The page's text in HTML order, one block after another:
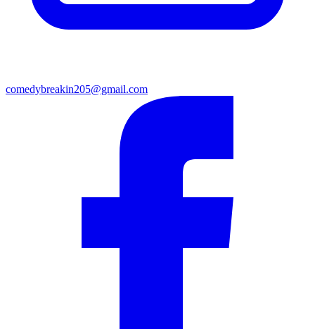
comedybreakin205@gmail.com